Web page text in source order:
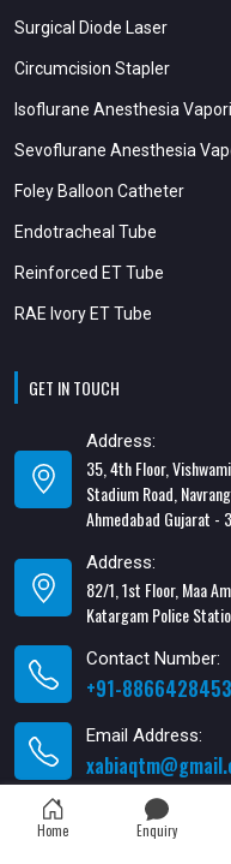
Surgical Diode Laser
Circumcision Stapler
Isoflurane Anesthesia
Sevoflurane Anesthesia
Foley Balloon Catheter
Endotracheal Tube
Reinforced ET Tube
RAE Ivory ET Tube
GET IN TOUCH
Address:
35, 4th Floor,
Stadium Road,
Ahmedabad Gujarat -
Address:
82/1, 1st Floor, Maa
Katargam Police
Contact Number:
+91-8866428453
Email Address:
Home Enquiry